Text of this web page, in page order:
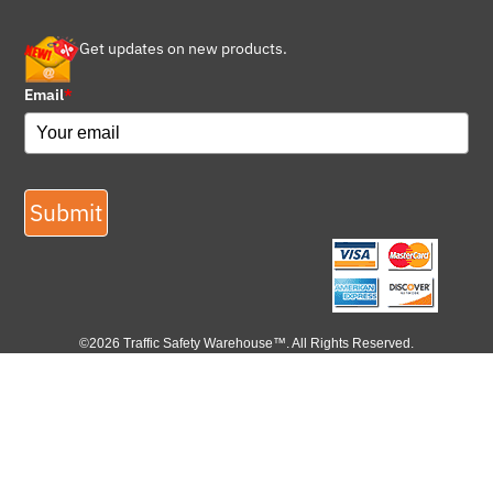
Get updates on new products.
Email*
Submit
©2026 Traffic Safety Warehouse™. All Rights Reserved.